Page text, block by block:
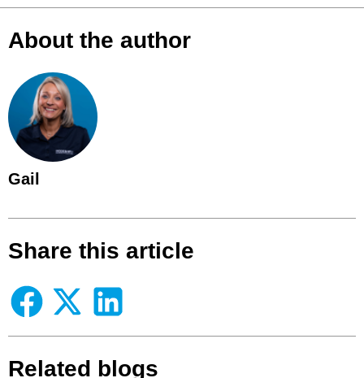
About the author
Gail
Share this article
Related blogs